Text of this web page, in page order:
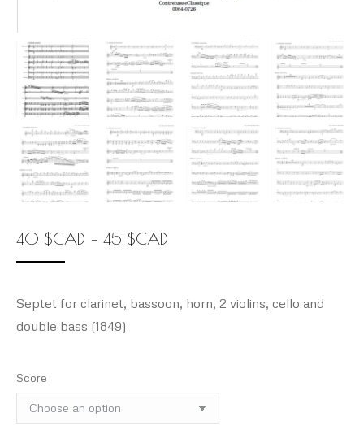
40 $CAD – 45 $CAD
through
Septet for clarinet, bassoon, horn, 2 violins, cello and
double bass (1849)
Score